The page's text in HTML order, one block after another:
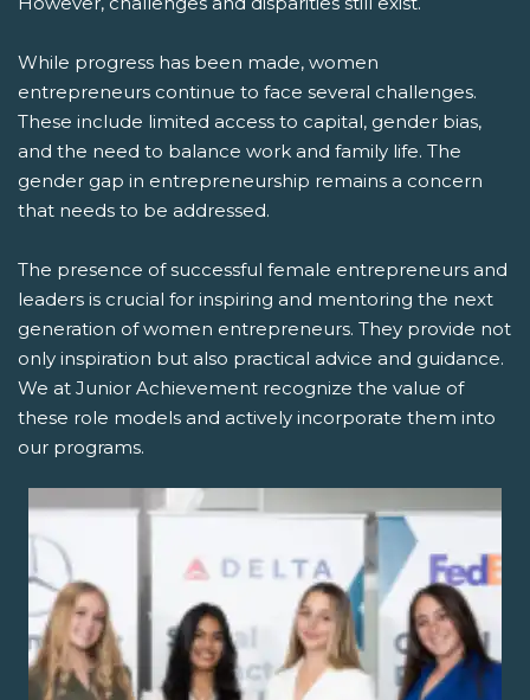
While progress has been made, women
entrepreneurs continue to face several challenges.
These include limited access to capital, gender bias,
and the need to balance work and family life. The
gender gap in entrepreneurship remains a concern
that needs to be addressed.
The presence of successful female entrepreneurs and
leaders is crucial for inspiring and mentoring the next
generation of women entrepreneurs. They provide not
only inspiration but also practical advice and guidance.
We at Junior Achievement recognize the value of
these role models and actively incorporate them into
our programs.